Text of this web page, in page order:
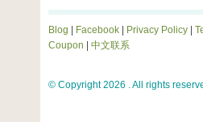
Blog Facebook Privacy Policy
Coupon
中文联系
© Copyright 2026 . All rights